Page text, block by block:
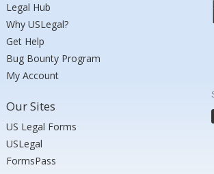
Legal Hub
Why USLegal?
Get Help
Bug Bounty Program
My Account
Our Sites
US Legal Forms
USLegal
FormsPass